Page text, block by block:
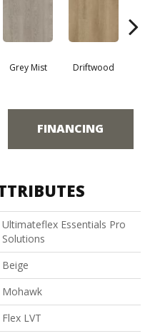
Grey Mist Driftwood
FINANCING
Ultimateflex Essentials Pro
Solutions
Beige
Mohawk
Flex LVT